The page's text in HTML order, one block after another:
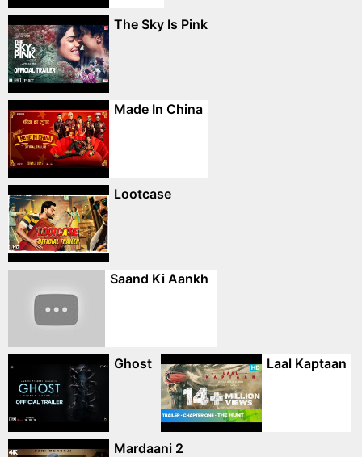
The Sky Is Pink
Made In China
Lootcase
Saand Ki Aankh
Ghost Laal Kaptaan
Mardaani 2